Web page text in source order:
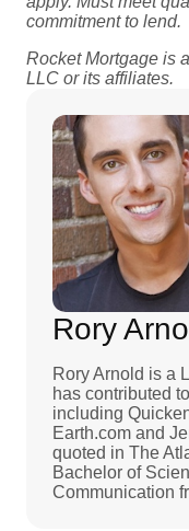
commitment to lend.
Rocket Mortgage is
LLC or its affiliates.
Rory
Rory Arnold is a
has contributed
including
Earth.com and
quoted in The
Bachelor of
Communication